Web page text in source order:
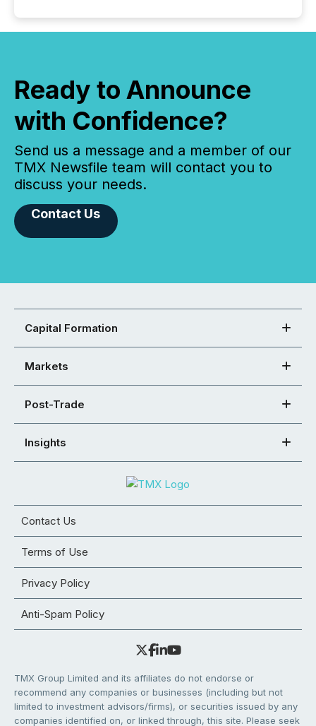
Ready to Announce
with Confidence?
Send us a message and a member of our
TMX Newsfile team will contact you to
discuss your needs.
Contact Us
Capital Formation
Markets
Post-Trade
Insights
Contact Us
Terms of Use
Privacy Policy
Anti-Spam Policy
TMX Group Limited and its affiliates do not endorse or
recommend any companies or businesses (including but not
limited to investment advisors/firms), or securities issued by any
companies identified on, or linked through, this site. Please seek